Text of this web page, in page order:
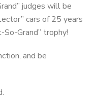
judges will be
cars of 25 years
Grand” trophy!
and be